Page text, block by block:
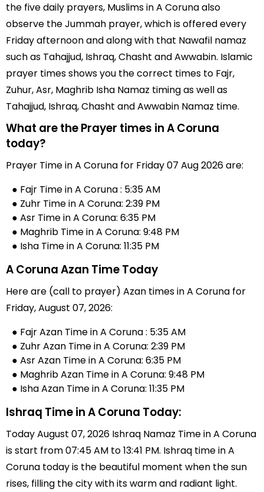
the five daily prayers, Muslims in A Coruna also
observe the Jummah prayer, which is offered every
Friday afternoon and along with that Nawafil namaz
such as Tahajjud, Ishraq, Chasht and Awwabin. Islamic
prayer times shows you the correct times to Fajr,
Zuhur, Asr, Maghrib Isha Namaz timing as well as
Tahajjud, Ishraq, Chasht and Awwabin Namaz time.
What are the Prayer times in A Coruna
today?
Prayer Time in A Coruna for Friday 07 Aug 2026 are:
● Fajr Time in A Coruna : 5:35 AM
● Zuhr Time in A Coruna: 2:39 PM
● Asr Time in A Coruna: 6:35 PM
● Maghrib Time in A Coruna: 9:48 PM
● Isha Time in A Coruna: 11:35 PM
A Coruna Azan Time Today
Here are (call to prayer) Azan times in A Coruna for
Friday, August 07, 2026:
● Fajr Azan Time in A Coruna : 5:35 AM
● Zuhr Azan Time in A Coruna: 2:39 PM
● Asr Azan Time in A Coruna: 6:35 PM
● Maghrib Azan Time in A Coruna: 9:48 PM
● Isha Azan Time in A Coruna: 11:35 PM
Ishraq Time in A Coruna Today:
Today August 07, 2026 Ishraq Namaz Time in A Coruna
is start from 07:45 AM to 13:41 PM. Ishraq time in A
Coruna today is the beautiful moment when the sun
rises, filling the city with its warm and radiant light.